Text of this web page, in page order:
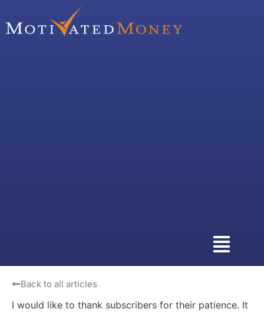
Back to all articles
I would like to thank subscribers for their patience. It